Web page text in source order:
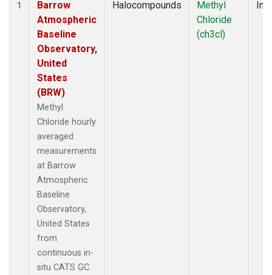
1
Barrow
Atmospheric
Baseline
Observatory,
United
States
(BRW)
Methyl
Chloride hourly
averaged
measurements
at Barrow
Atmospheric
Baseline
Observatory,
United States
from
continuous in-
situ CATS GC.
Halocompounds
Methyl
Chloride
(ch3cl)